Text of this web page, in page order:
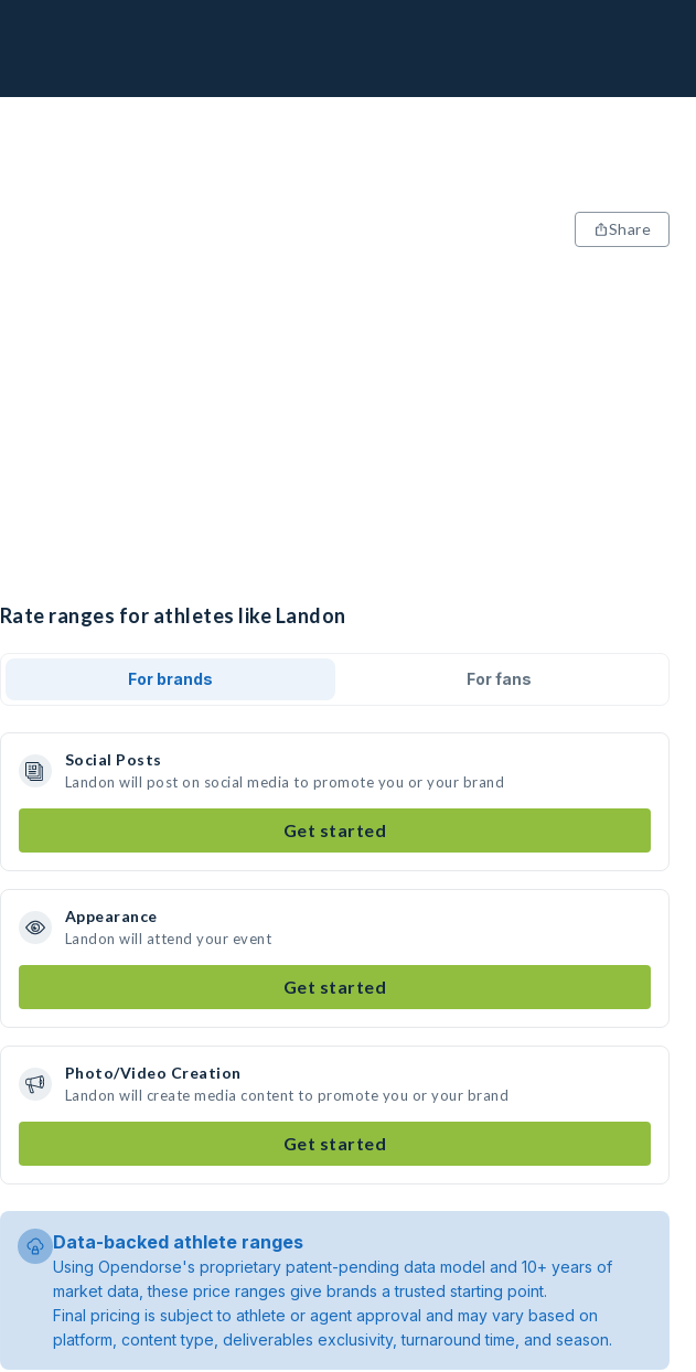
Share
Rate ranges for athletes like Landon
For brands For fans
Social Posts
Landon will post on social media to promote you or your brand
Get started
Appearance
Landon will attend your event
Get started
Photo/Video Creation
Landon will create media content to promote you or your brand
Get started
Data-backed athlete ranges
Using Opendorse's proprietary patent-pending data model and 10+ years of
market data, these price ranges give brands a trusted starting point.
Final pricing is subject to athlete or agent approval and may vary based on
platform, content type, deliverables exclusivity, turnaround time, and season.